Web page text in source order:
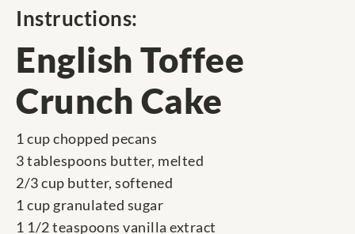
Instructions:
English Toffee
Crunch Cake
1 cup chopped pecans
3 tablespoons butter, melted
2/3 cup butter, softened
1 cup granulated sugar
1 1/2 teaspoons vanilla extract